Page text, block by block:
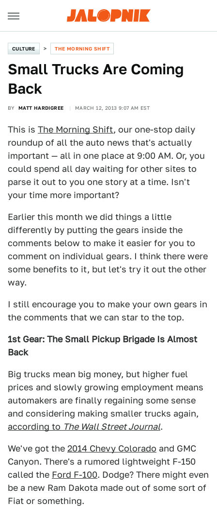
CULTURE THE MORNING SHIFT
Small Trucks Are Coming
Back
BY MATT HARDIGREE MARCH 12, 2013 9:07 AM EST
This is The Morning Shift, our one-stop daily
roundup of all the auto news that's actually
important — all in one place at 9:00 AM. Or, you
could spend all day waiting for other sites to
parse it out to you one story at a time. Isn't
your time more important?
Earlier this month we did things a little
differently by putting the gears inside the
comments below to make it easier for you to
comment on individual gears. I think there were
some benefits to it, but let's try it out the other
way.
I still encourage you to make your own gears in
the comments that we can star to the top.
1st Gear: The Small Pickup Brigade Is Almost
Back
Big trucks mean big money, but higher fuel
prices and slowly growing employment means
automakers are finally regaining some sense
and considering making smaller trucks again,
according to The Wall Street Journal.
We've got the 2014 Chevy Colorado and GMC
Canyon. There's a rumored lightweight F-150
called the Ford F-100. Dodge? There might even
be a new Ram Dakota made out of some sort of
Fiat or something.